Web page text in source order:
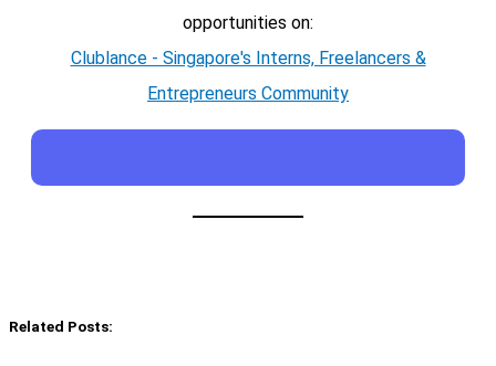
opportunities on:
Clublance - Singapore's Interns, Freelancers &
Entrepreneurs Community
Related Posts: